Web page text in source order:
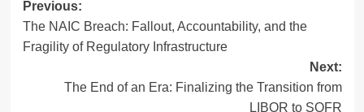
Post
navigation
Previous:
The NAIC Breach: Fallout, Accountability, and the
Fragility of Regulatory Infrastructure
Next:
The End of an Era: Finalizing the Transition from
LIBOR to SOFR